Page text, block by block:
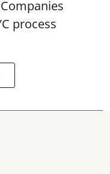
process